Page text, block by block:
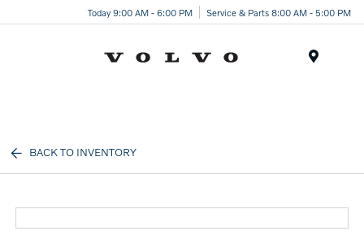
Today 9:00 AM - 6:00 PM Service & Parts 8:00 AM - 5:00 PM
BACK TO INVENTORY